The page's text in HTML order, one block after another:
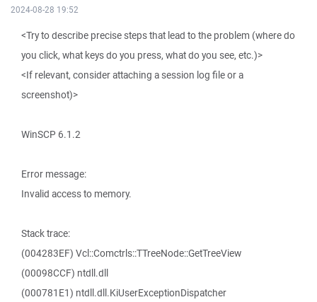
2024-08-28 19:52
<Try to describe precise steps that lead to the problem (where do
you click, what keys do you press, what do you see, etc.)>
<If relevant, consider attaching a session log file or a
screenshot)>
WinSCP 6.1.2
Error message:
Invalid access to memory.
Stack trace:
(004283EF) Vcl::Comctrls::TTreeNode::GetTreeView
(00098CCF) ntdll.dll
(000781E1) ntdll.dll.KiUserExceptionDispatcher